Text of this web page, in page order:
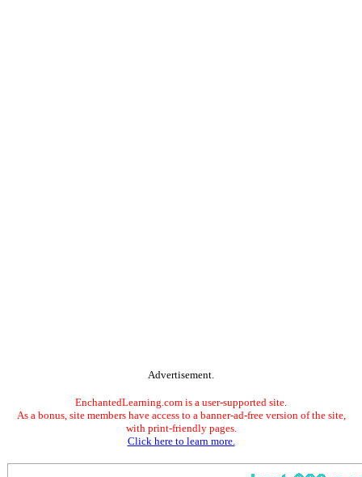
Advertisement.
EnchantedLearning.com is a user-supported site.
As a bonus, site members have access to a banner-ad-free version of the site,
with print-friendly pages.
Click here to learn more.